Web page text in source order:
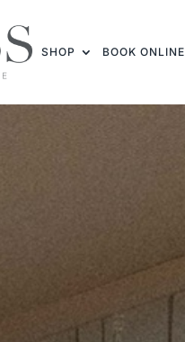
SHOP BOOK ONLINE